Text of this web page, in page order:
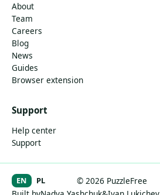
About
Team
Careers
Blog
News
Guides
Browser extension
Support
Help center
Support
© 2026 PuzzleFree
EN PL